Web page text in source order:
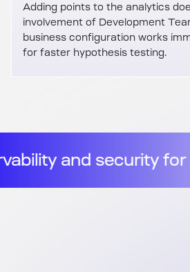
Adding points to the analytics
involvement of Development
business configuration works
for faster hypothesis testing.
//